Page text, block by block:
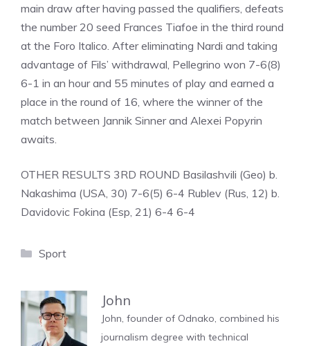
main draw after having passed the qualifiers, defeats
the number 20 seed Frances Tiafoe in the third round
at the Foro Italico. After eliminating Nardi and taking
advantage of Fils’ withdrawal, Pellegrino won 7-6(8)
6-1 in an hour and 55 minutes of play and earned a
place in the round of 16, where the winner of the
match between Jannik Sinner and Alexei Popyrin
awaits.
OTHER RESULTS 3RD ROUND Basilashvili (Geo) b.
Nakashima (USA, 30) 7-6(5) 6-4 Rublev (Rus, 12) b.
Davidovic Fokina (Esp, 21) 6-4 6-4
Categories
Sport
John
John, founder of Odnako, combined his
journalism degree with technical